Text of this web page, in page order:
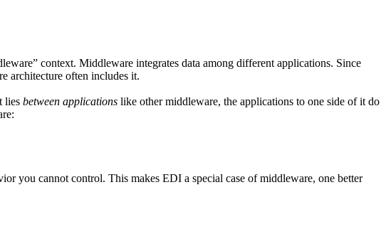
context. Middleware integrates data among different applications. Since
architecture often includes it.
lies between applications like other middleware, the applications to one side of it do
you cannot control. This makes EDI a special case of middleware, one better